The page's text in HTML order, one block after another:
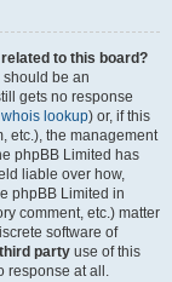
to this board?
should be an
gets no response
whois lookup) or, if this
etc.), the management
phpBB Limited has
liable over how,
phpBB Limited in
comment, etc.) matter
software of
party use of this
response at all.